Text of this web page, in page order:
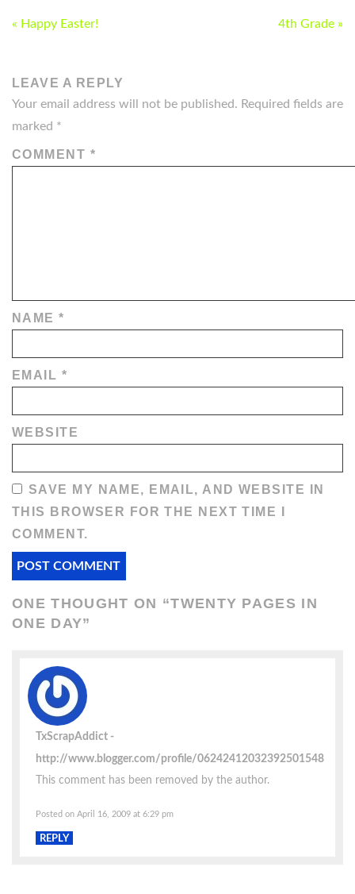
POST
« Happy Easter! 4th Grade »
LEAVE A REPLY
Your email address will not be published. Required fields are
marked *
COMMENT *
NAME*
EMAIL *
WEBSITE
SAVE MY NAME, EMAIL, AND WEBSITE IN
THIS BROWSER FOR THE NEXT TIME I
COMMENT.
ONE THOUGHT ON “TWENTY PAGES IN
ONE DAY”
TxScrapAddict
http://www.blogger.com/profile/06242412032392501548
This comment has been removed by the author.
Posted on April 16, 2009 at 6:29 pm
REPLY